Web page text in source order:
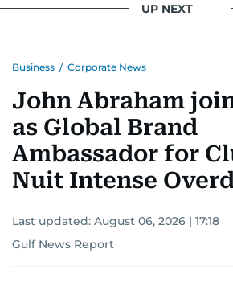
UP NEXT
Business / Corporate News
John Abraham
as Global Brand
Ambassador for
Nuit Intense
Last updated: August 06, 2026 | 17:18
Gulf News Report